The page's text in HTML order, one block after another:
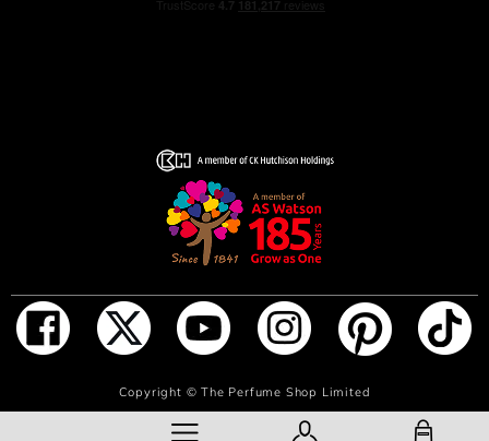
ADD TO BAG
Copyright ©The Perfume Shop Limited